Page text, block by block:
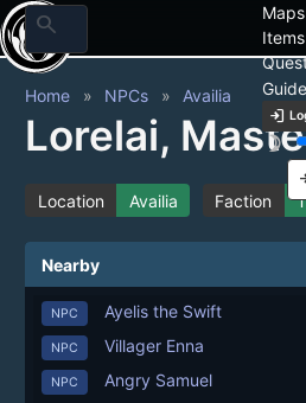
search Maps
Items
login
brightness_3
Home NPCs Availia
Lorelai,
Location Availia Faction
Nearby
NPC Ayelis the Swift
NPC Villager Enna
NPC Angry Samuel